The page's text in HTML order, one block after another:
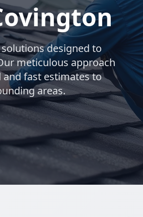
designed to
meticulous approach
and fast estimates to
areas.